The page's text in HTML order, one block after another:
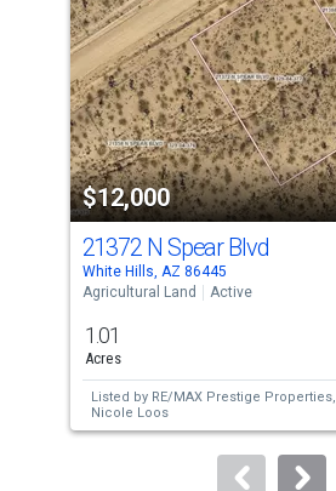
carousel
with
tiles
that
activate
property
listing
cards.
Use
the
and
next
buttons
to
$12,000
21372 N Spear Blvd
White Hills, AZ 86445
Agricultural Land
Active
1.01
Acres
Listed by RE/MAX Prestige Properties,
Nicole Loos